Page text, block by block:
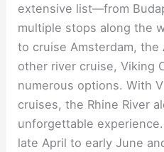
extensive list—from
multiple stops along the
to cruise Amsterdam, the
other river cruise, Viking
numerous options. With
cruises, the Rhine River
unforgettable
late April to early June